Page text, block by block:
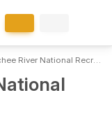
National Recreation Area